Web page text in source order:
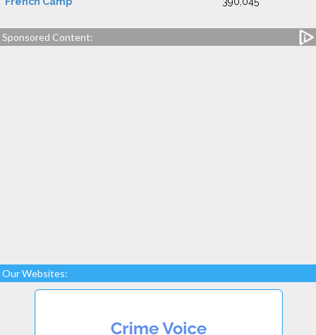
Sponsored Content:
Our Websites: